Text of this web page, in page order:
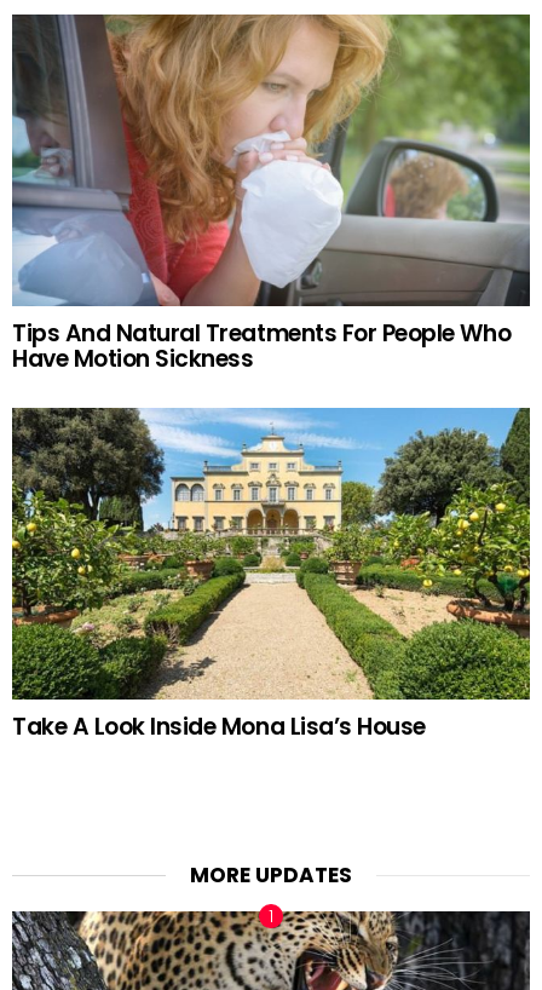
Tips And Natural Treatments For People Who
Have Motion Sickness
Take A Look Inside Mona Lisa’s House
MORE UPDATES